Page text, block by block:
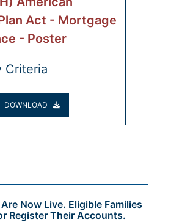
Act - Mortgage
- Poster
Criteria
DOWNLOAD
Now Live. Eligible Families
Register Their Accounts.